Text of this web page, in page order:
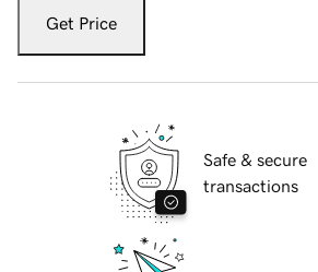
Get Price
Safe & secure
transactions